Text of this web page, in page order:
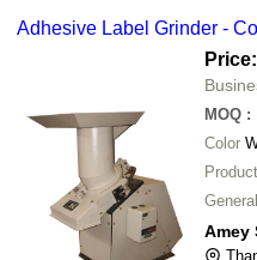
Adhesive Label Grinder -
MOQ :
Color
Amey